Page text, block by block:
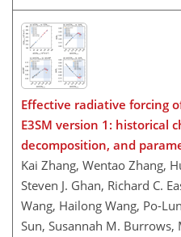
Effective radiative forcing
E3SM version 1: historical
decomposition, and
Kai Zhang, Wentao Zhang,
Steven J. Ghan, Richard C.
Wang, Hailong Wang, Po-
Sun, Susannah M. Burrows,